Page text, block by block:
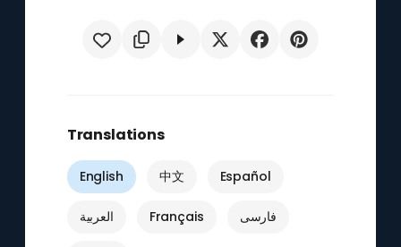
Translations
English 中文 Español
العربية Français فارسی